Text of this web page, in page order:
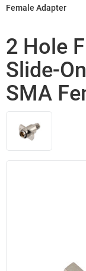
Female Adapter
2 Hole
Slide-
SMA